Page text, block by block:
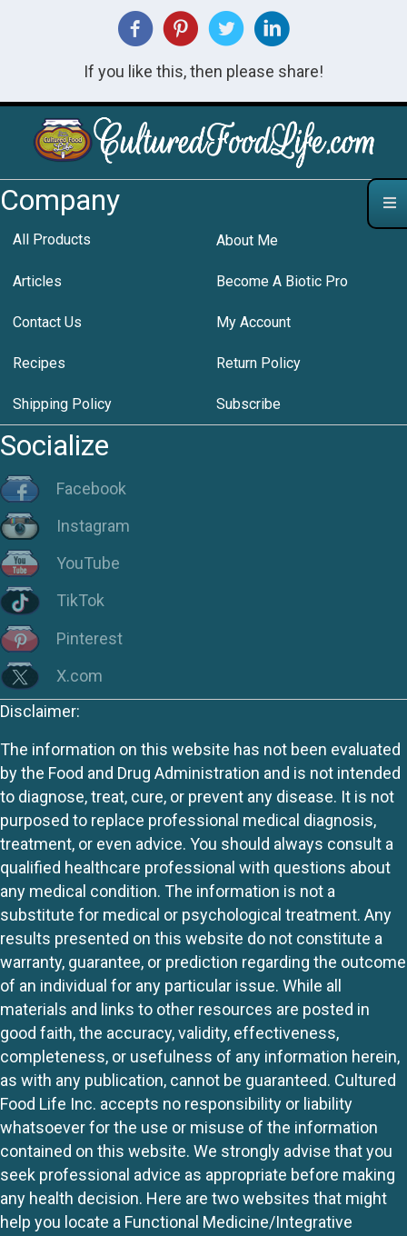
If you like this, then please share!
Company
All Products About Me
Articles Become A Biotic Pro
Contact Us My Account
Recipes Return Policy
Shipping Policy Subscribe
Socialize
Facebook
Instagram
YouTube
TikTok
Pinterest
X.com
Disclaimer:
The information on this website has not been evaluated
by the Food and Drug Administration and is not intended
to diagnose, treat, cure, or prevent any disease. It is not
purposed to replace professional medical diagnosis,
treatment, or even advice. You should always consult a
qualified healthcare professional with questions about
any medical condition. The information is not a
substitute for medical or psychological treatment. Any
results presented on this website do not constitute a
warranty, guarantee, or prediction regarding the outcome
of an individual for any particular issue. While all
materials and links to other resources are posted in
good faith, the accuracy, validity, effectiveness,
completeness, or usefulness of any information herein,
as with any publication, cannot be guaranteed. Cultured
Food Life Inc. accepts no responsibility or liability
whatsoever for the use or misuse of the information
contained on this website. We strongly advise that you
seek professional advice as appropriate before making
any health decision. Here are two websites that might
help you locate a Functional Medicine/Integrative